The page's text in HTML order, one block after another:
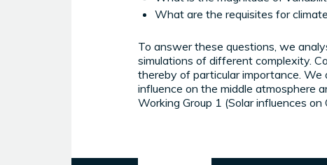
What are the requisites for
To answer these questions, we
simulations of different complexity.
thereby of particular importance.
influence on the middle atmosphere
Working Group 1 (Solar influences on